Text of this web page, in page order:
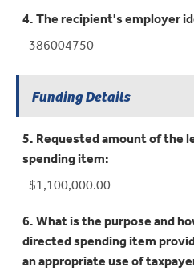
4. The recipient's employer
386004750
Funding Details
5. Requested amount of the
spending item:
$1,100,000.00
6. What is the purpose and
directed spending item
an appropriate use of